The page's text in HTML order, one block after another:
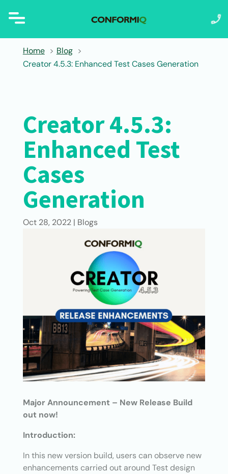
Home
Blog
Creator 4.5.3: Enhanced Test Cases Generation
Creator 4.5.3:
Enhanced Test
Cases
Generation
Oct 28, 2022| Blogs
Major Announcement – New Release Build
out now!
Introduction:
In this new version build, users can observe new
enhancements carried out around Test design